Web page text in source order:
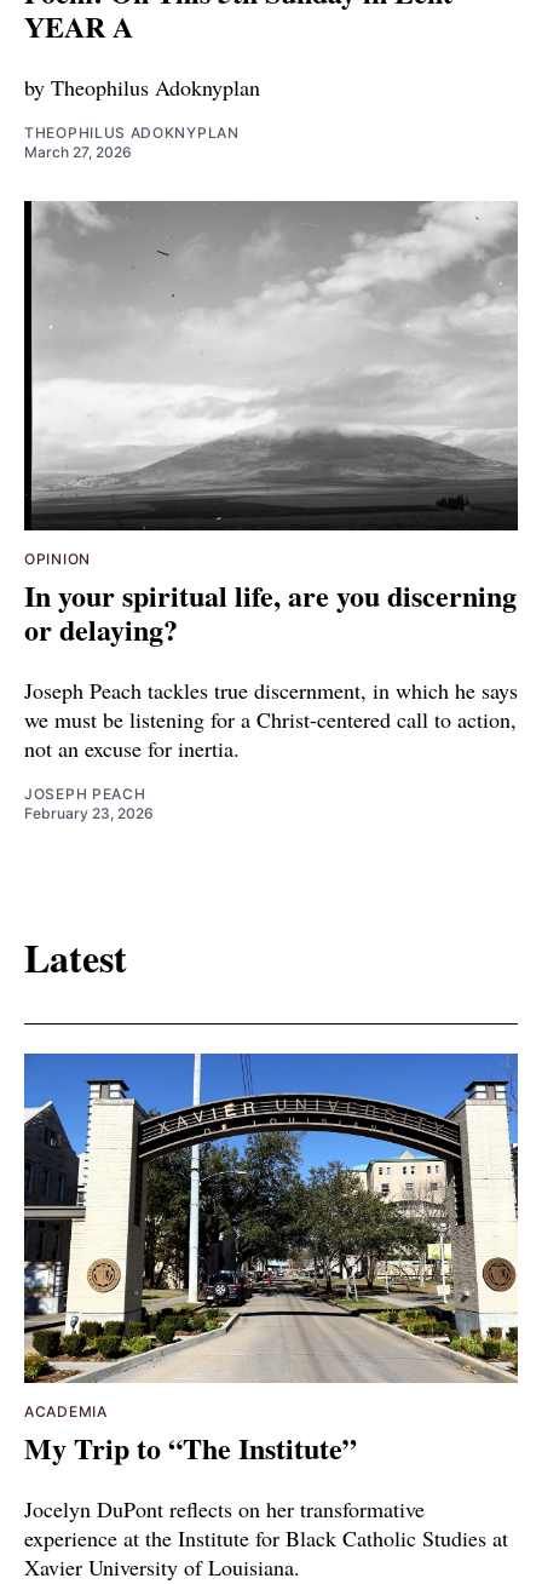
YEAR A
by Theophilus Adoknyplan
THEOPHILUS ADOKNYPLAN
March 27, 2026
OPINION
In your spiritual life, are you discerning
or delaying?
Joseph Peach tackles true discernment, in which he says
we must be listening for a Christ-centered call to action,
not an excuse for inertia.
JOSEPH PEACH
February 23, 2026
Latest
ACADEMIA
My Trip to “The Institute”
Jocelyn DuPont reflects on her transformative
experience at the Institute for Black Catholic Studies at
Xavier University of Louisiana.